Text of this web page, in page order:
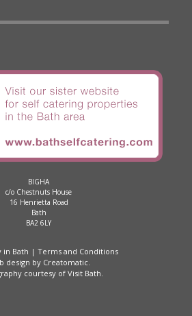
BIGHA
c/o Chestnuts House
16 Henrietta Road
Bath
BA2 6LY
in Bath | Terms and Conditions
design by Creatomatic.
courtesy ofVisit Bath